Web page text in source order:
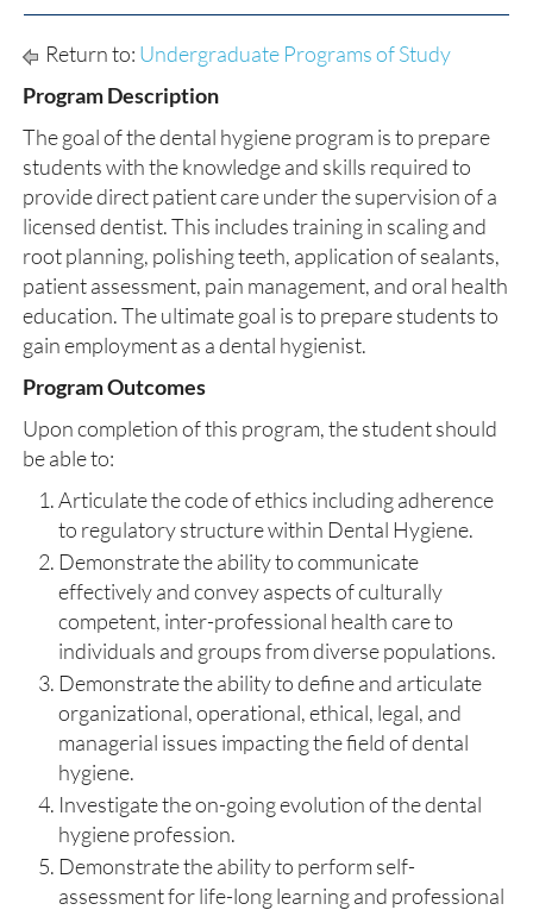
Return to: Undergraduate Programs of Study
Program Description
The goal of the dental hygiene program is to prepare
students with the knowledge and skills required to
provide direct patient care under the supervision of a
licensed dentist. This includes training in scaling and
root planning, polishing teeth, application of sealants,
patient assessment, pain management, and oral health
education. The ultimate goal is to prepare students to
gain employment as a dental hygienist.
Program Outcomes
Upon completion of this program, the student should
be able to:
Articulate the code of ethics including adherence
to regulatory structure within Dental Hygiene.
Demonstrate the ability to communicate
effectively and convey aspects of culturally
competent, inter-professional health care to
individuals and groups from diverse populations.
Demonstrate the ability to define and articulate
organizational, operational, ethical, legal, and
managerial issues impacting the field of dental
hygiene.
Investigate the on-going evolution of the dental
hygiene profession.
Demonstrate the ability to perform self-
assessment for life-long learning and professional